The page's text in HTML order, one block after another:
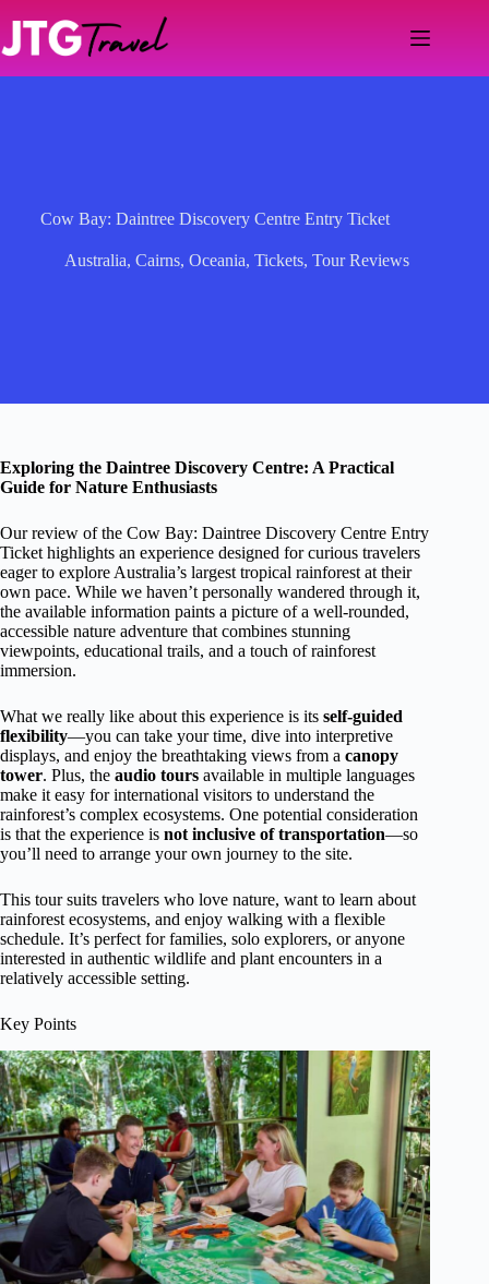
content
Cow Bay: Daintree Discovery Centre Entry Ticket
Australia,Cairns,Oceania,Tickets,Tour Reviews
Exploring the Daintree Discovery Centre: A Practical
Guide for Nature Enthusiasts
Our review of the Cow Bay: Daintree Discovery Centre Entry
Ticket highlights an experience designed for curious travelers
eager to explore Australia’s largest tropical rainforest at their
own pace. While we haven’t personally wandered through it,
the available information paints a picture of a well-rounded,
accessible nature adventure that combines stunning
viewpoints, educational trails, and a touch of rainforest
immersion.
What we really like about this experience is its self-guided
flexibility—you can take your time, dive into interpretive
displays, and enjoy the breathtaking views from a canopy
tower. Plus, the audio tours available in multiple languages
make it easy for international visitors to understand the
rainforest’s complex ecosystems. One potential consideration
is that the experience is not inclusive of transportation—so
you’ll need to arrange your own journey to the site.
This tour suits travelers who love nature, want to learn about
rainforest ecosystems, and enjoy walking with a flexible
schedule. It’s perfect for families, solo explorers, or anyone
interested in authentic wildlife and plant encounters in a
relatively accessible setting.
Key Points